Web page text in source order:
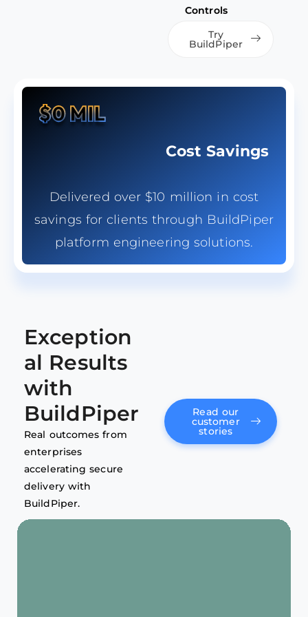
Controls
Try
BuildPiper
$0 MIL
Cost Savings
Delivered over $10 million in cost
savings for clients through BuildPiper
platform engineering solutions.
Exception
al Results
with
BuildPiper
Real outcomes from
enterprises
accelerating secure
delivery with
BuildPiper.
Read our
customer
stories